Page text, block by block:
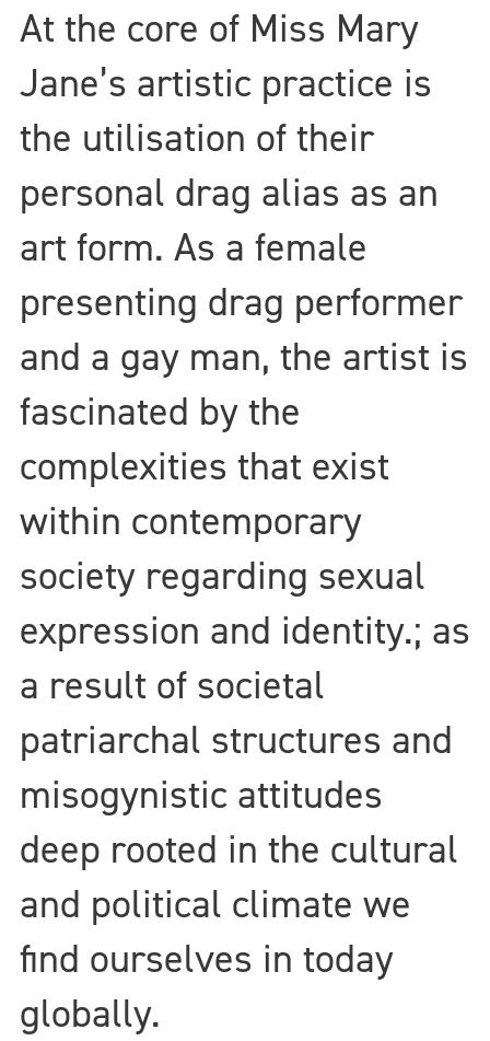
At the core of Miss Mary
Jane’s artistic practice is
the utilisation of their
personal drag alias as an
art form. As a female
presenting drag performer
and a gay man, the artist is
fascinated by the
complexities that exist
within contemporary
society regarding sexual
expression and identity.; as
a result of societal
patriarchal structures and
misogynistic attitudes
deep rooted in the cultural
and political climate we
find ourselves in today
globally.